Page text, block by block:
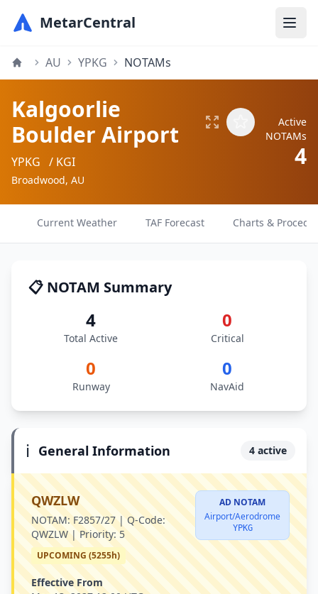
MetarCentral
AU YPKG NOTAMs
Kalgoorlie
Boulder Airport
YPKG / KGI
Broadwood, AU
Active
NOTAMs
4
Current Weather TAF Forecast Charts &
📋 NOTAM Summary
4
Total Active
0
Critical
0
Runway
0
NavAid
ℹ️ General Information 4 active
QWZLW
NOTAM:F2857/27 |Q-Code:
QWZLW |Priority:5
AD NOTAM
Airport/Aerodrome
YPKG
UPCOMING (5255h)
Effective From